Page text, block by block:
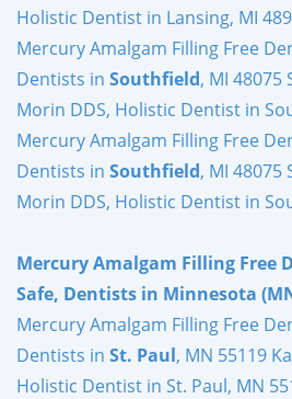
Holistic Dentist in Lansing, MI
Mercury Amalgam Filling Free
Dentists in Southfield, MI 48075
Morin DDS, Holistic Dentist in
Mercury Amalgam Filling Free
Dentists in Southfield, MI 48075
Morin DDS, Holistic Dentist in
Mercury Amalgam Filling Free
Safe, Dentists in Minnesota
Mercury Amalgam Filling Free
Dentists in St. Paul, MN 55119
Holistic Dentist in St. Paul, MN